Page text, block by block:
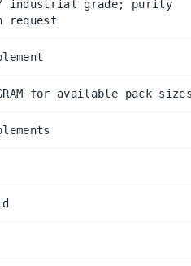
/ industrial grade; purity
request
for available pack sizes